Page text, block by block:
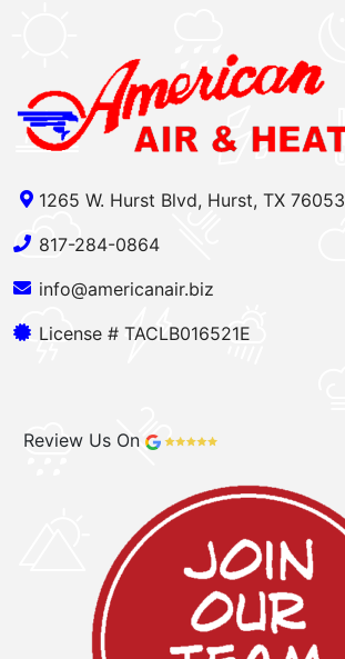
1265 W. Hurst Blvd, Hurst, TX 76053
817-284-0864
info@americanair.biz
License # TACLB016521E
Review Us On